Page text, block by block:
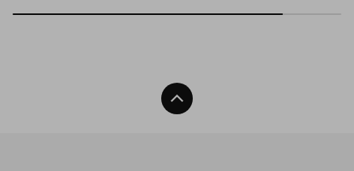
Back To Top